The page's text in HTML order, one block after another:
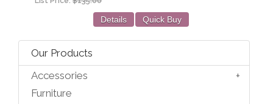
Details Quick Buy
Our Products
Accessories
Furniture